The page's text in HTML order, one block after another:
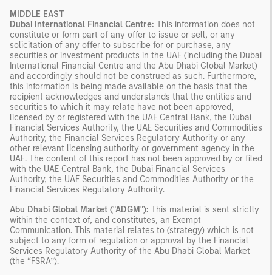
MIDDLE EAST
Dubai International Financial Centre: This information does not
constitute or form part of any offer to issue or sell, or any
solicitation of any offer to subscribe for or purchase, any
securities or investment products in the UAE (including the Dubai
International Financial Centre and the Abu Dhabi Global Market)
and accordingly should not be construed as such. Furthermore,
this information is being made available on the basis that the
recipient acknowledges and understands that the entities and
securities to which it may relate have not been approved,
licensed by or registered with the UAE Central Bank, the Dubai
Financial Services Authority, the UAE Securities and Commodities
Authority, the Financial Services Regulatory Authority or any
other relevant licensing authority or government agency in the
UAE. The content of this report has not been approved by or filed
with the UAE Central Bank, the Dubai Financial Services
Authority, the UAE Securities and Commodities Authority or the
Financial Services Regulatory Authority.
Abu Dhabi Global Market ("ADGM"): This material is sent strictly
within the context of, and constitutes, an Exempt
Communication. This material relates to (strategy) which is not
subject to any form of regulation or approval by the Financial
Services Regulatory Authority of the Abu Dhabi Global Market
(the “FSRA”).